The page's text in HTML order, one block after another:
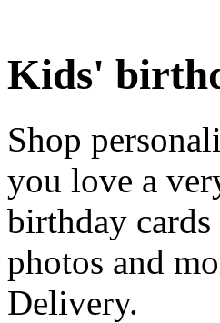
Kids'
Shop
you love a
birthday
photos and
Delivery.